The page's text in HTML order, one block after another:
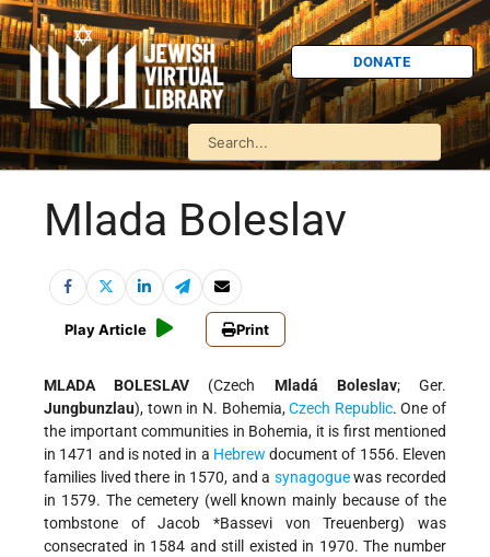
DONATE
Mlada Boleslav
Play Article Print
MLADA BOLESLAV (Czech Mladá Boleslav; Ger.
Jungbunzlau), town in N. Bohemia,Czech Republic. One of
the important communities in Bohemia, it is first mentioned
in 1471 and is noted in a Hebrew document of 1556. Eleven
families lived there in 1570, and a synagoguewas recorded
in 1579. The cemetery (well known mainly because of the
tombstone ofJacob *Bassevi von Treuenberg) was
consecrated in 1584 and still existed in 1970. The number